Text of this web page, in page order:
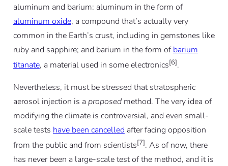
aluminum and barium: aluminum in the form of
aluminum oxide, a compound that’s actually very
common in the Earth’s crust, including in gemstones like
ruby and sapphire; and barium in the form ofbarium
titanate, a material used in some electronics[6].
Nevertheless, it must be stressed that stratospheric
aerosol injection is a proposed method. The very idea of
modifying the climate is controversial, and even small-
scale tests have been cancelled after facing opposition
from the public and from scientists[7]. As of now, there
has never been a large-scale test of the method, and it is